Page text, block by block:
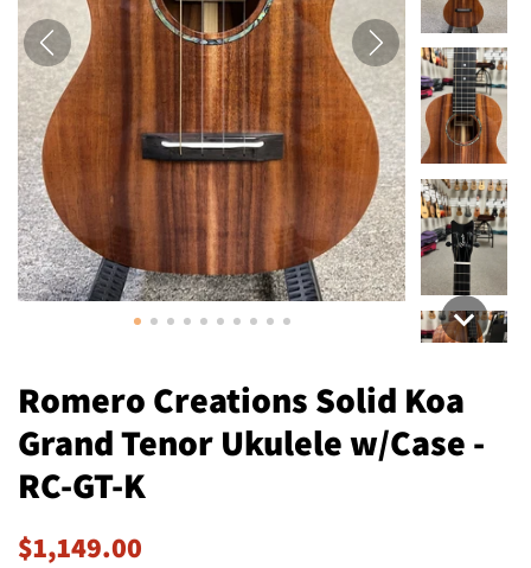
Romero Creations Solid Koa
Grand Tenor Ukulele w/Case -
RC-GT-K
Regular
$1,149.00